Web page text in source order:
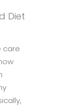
Diet
care